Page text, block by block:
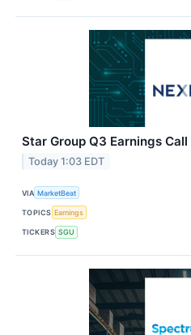
Star Group Q3 Earnings
Today 1:03 EDT
VIA MarketBeat
TOPICS Earnings
TICKERS SGU